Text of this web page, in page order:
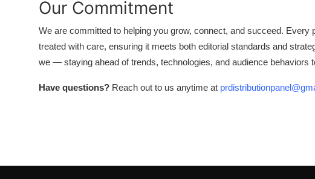
Our Commitment
We are committed to helping you grow, connect, and succeed.
treated with care, ensuring it meets both editorial standards and
we — staying ahead of trends, technologies, and audience behaviors
Have questions? Reach out to us anytime at